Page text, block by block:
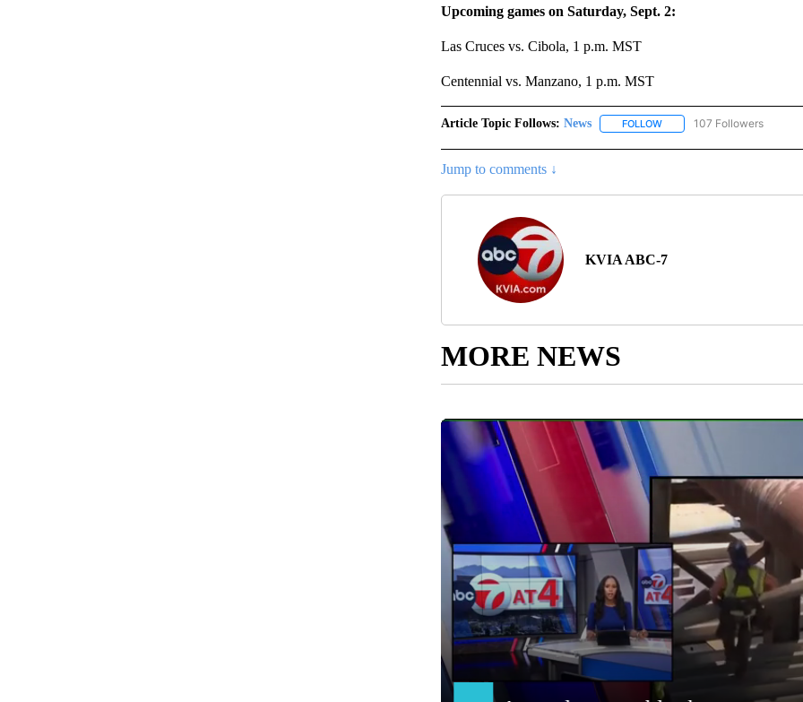
Upcoming games on Saturday, Sept. 2:
Las Cruces vs. Cibola, 1 p.m. MST
Centennial vs. Manzano, 1 p.m. MST
Article Topic Follows: News FOLLOWFOLLOW "NEWS" TO
107 Followers
Jump to comments ↓
KVIA ABC-7
MORE NEWS